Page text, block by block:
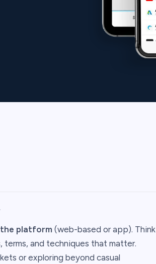
platform (web-based or app). Think
and techniques that matter.
or exploring beyond casual